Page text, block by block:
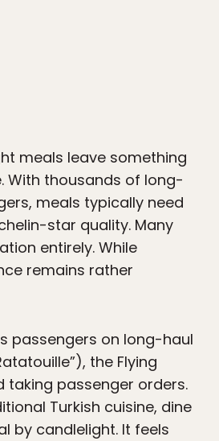
meals leave something
With thousands of long-
meals typically need
star quality. Many
entirely. While
remains rather
passengers on long-haul
the Flying
passenger orders.
Turkish cuisine, dine
by candlelight. It feels